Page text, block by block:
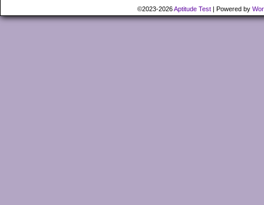
©2023-2026Aptitude Test | Powered by